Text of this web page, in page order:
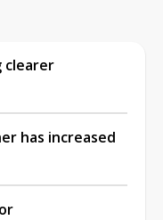
clearer
has increased